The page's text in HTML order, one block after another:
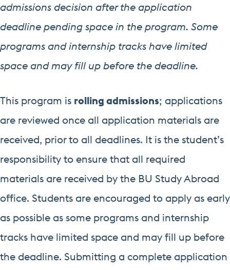
admissions decision after the application
deadline pending space in the program. Some
programs and internship tracks have limited
space and may fill up before the deadline.
This program is rolling admissions; applications
are reviewed once all application materials are
received, prior to all deadlines. It is the student’s
responsibility to ensure that all required
materials are received by the BU Study Abroad
office. Students are encouraged to apply as early
as possible as some programs and internship
tracks have limited space and may fill up before
the deadline. Submitting a complete application